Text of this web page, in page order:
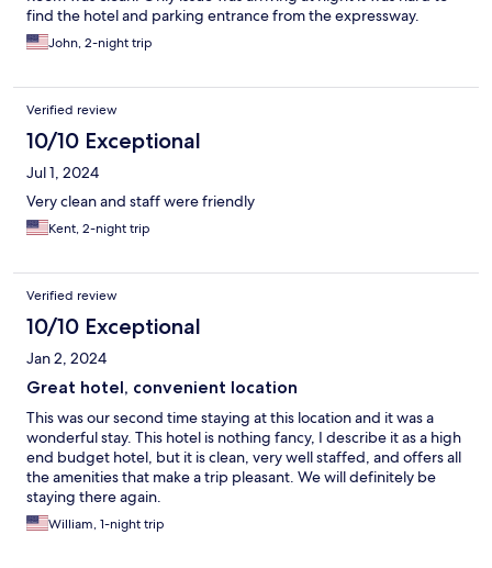
find the hotel and parking entrance from the expressway.
John, 2-night trip
Verified review
10/10 Exceptional
Jul 1, 2024
Very clean and staff were friendly
Kent, 2-night trip
Verified review
10/10 Exceptional
Jan 2, 2024
Great hotel, convenient location
This was our second time staying at this location and it was a
wonderful stay. This hotel is nothing fancy, I describe it as a high
end budget hotel, but it is clean, very well staffed, and offers all
the amenities that make a trip pleasant. We will definitely be
staying there again.
William, 1-night trip